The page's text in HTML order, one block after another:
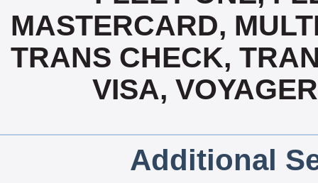
MASTERCARD,
TRANS CHECK,
VISA,
Additional